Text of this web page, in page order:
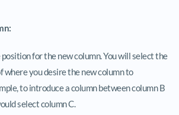
for the new column. You will select the
where you desire the new column to
to introduce a column between column B
select column C.